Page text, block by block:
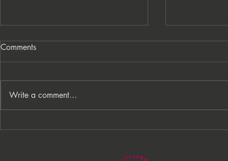
From Processes to
PNC Lift
Comments
Write a comment...